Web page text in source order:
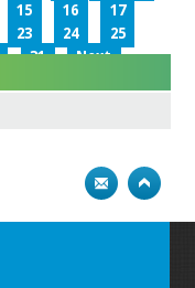
15 16
17
23 24
25
31 Next